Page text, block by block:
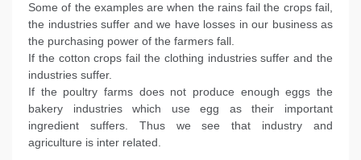
Some of the examples are when the rains fail the crops fail,
the industries suffer and we have losses in our business as
the purchasing power of the farmers fall.
If the cotton crops fail the clothing industries suffer and the
industries suffer.
If the poultry farms does not produce enough eggs the
bakery industries which use egg as their important
ingredient suffers. Thus we see that industry and
agriculture is inter related.